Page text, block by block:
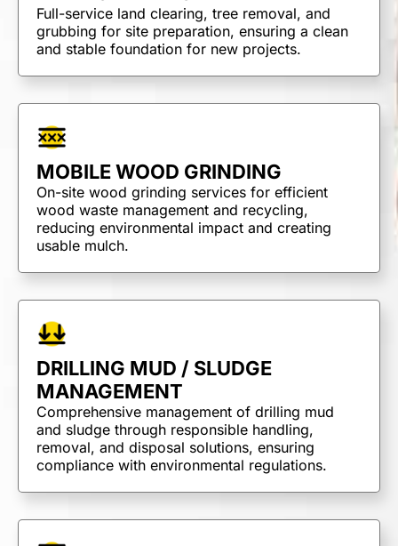
Full-service land clearing, tree removal, and
grubbing for site preparation, ensuring a clean
and stable foundation for new projects.
MOBILE WOOD GRINDING
On-site wood grinding services for efficient
wood waste management and recycling,
reducing environmental impact and creating
usable mulch.
DRILLING MUD / SLUDGE
MANAGEMENT
Comprehensive management of drilling mud
and sludge through responsible handling,
removal, and disposal solutions, ensuring
compliance with environmental regulations.